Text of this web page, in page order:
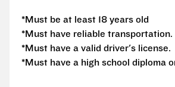
*Must be at least 18 years old
*Must have reliable transportation.
*Must have a valid driver's license.
*Must have a high school diploma